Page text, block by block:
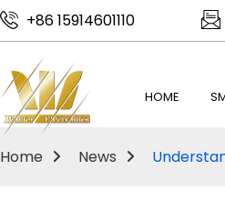
+86 15914601110
HOME
Home News